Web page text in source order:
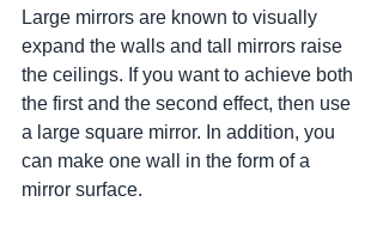
Large mirrors are known to visually
expand the walls and tall mirrors raise
the ceilings. If you want to achieve both
the first and the second effect, then use
a large square mirror. In addition, you
can make one wall in the form of a
mirror surface.